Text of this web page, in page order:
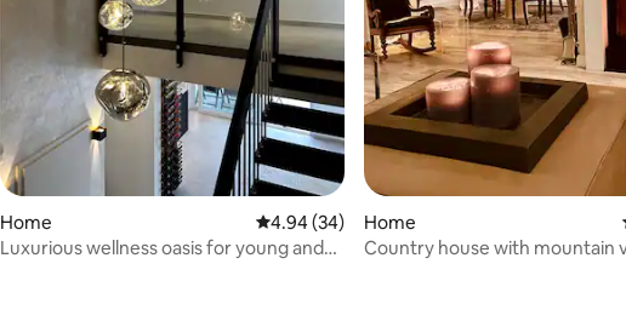
Home 4.94 out of 5 average rating, 34 reviews
4.94 (34)
Luxurious wellness oasis for young and
Home
Country house with mountain